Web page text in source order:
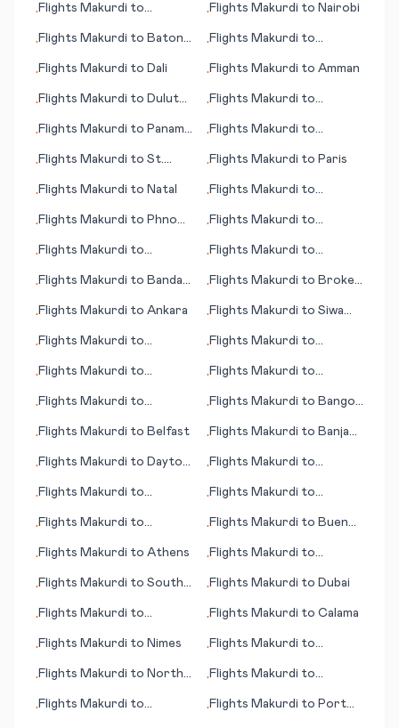
•Flights Makurdi to
•Flights Makurdi to Nairobi
•Flights Makurdi to Baton
•Flights Makurdi to
•Flights Makurdi to Dali •Flights Makurdi to Amman
•Flights Makurdi to Duluth
•Flights Makurdi to
•Flights Makurdi to Panama
•Flights Makurdi to
•Flights Makurdi to St.
•Flights Makurdi to Paris
•Flights Makurdi to Natal •Flights Makurdi to
•Flights Makurdi to Phnom
•Flights Makurdi to
•Flights Makurdi to
•Flights Makurdi to
•Flights Makurdi to Banda
•Flights Makurdi to Broken
•Flights Makurdi to Ankara •Flights Makurdi to Siwa
•Flights Makurdi to
•Flights Makurdi to
•Flights Makurdi to
Stettin)
•Flights Makurdi to
•Flights Makurdi to
•Flights Makurdi to Bangor
•Flights Makurdi to Belfast •Flights Makurdi to Banja
•Flights Makurdi to Dayton
•Flights Makurdi to
•Flights Makurdi to
•Flights Makurdi to
•Flights Makurdi to
•Flights Makurdi to Buenos
•Flights Makurdi to Athens •Flights Makurdi to
•Flights Makurdi to South
•Flights Makurdi to Dubai
•Flights Makurdi to
•Flights Makurdi to Calama
•Flights Makurdi to Nimes •Flights Makurdi to
•Flights Makurdi to North
•Flights Makurdi to
•Flights Makurdi to
•Flights Makurdi to Port